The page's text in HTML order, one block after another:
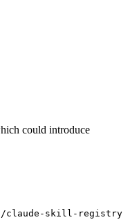
could introduce
claude-skill-registry